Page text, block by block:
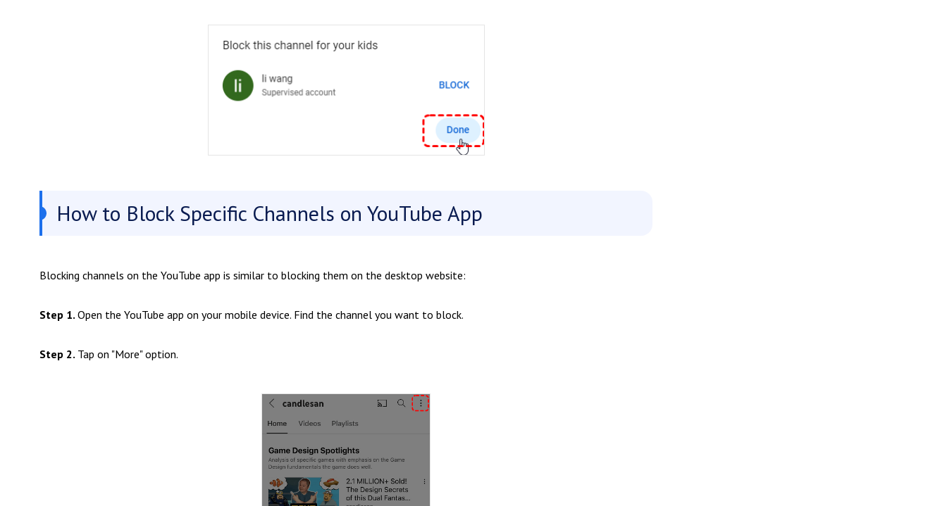
How to Block Specific Channels on YouTube App
Blocking channels on the YouTube app is similar to blocking them on the desktop website:
Step 1. Open the YouTube app on your mobile device. Find the channel you want to block.
Step 2. Tap on "More" option.